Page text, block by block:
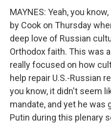
MAYNES: Yeah, you
by Cook on Thursday
deep love of Russian
Orthodox faith. This was
really focused on how
help repair U.S.-Russian
you know, it didn't seem
mandate, and yet he was
Putin during this plenary